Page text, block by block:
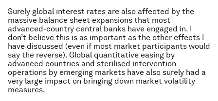
Surely global interest rates are also affected by the
massive balance sheet expansions that most
advanced-country central banks have engaged in. I
don’t believe this is as important as the other effects I
have discussed (even if most market participants would
say the reverse). Global quantitative easing by
advanced countries and sterilised intervention
operations by emerging markets have also surely had a
very large impact on bringing down market volatility
measures.